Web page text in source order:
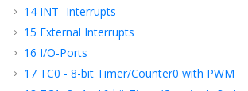
14 INT- Interrupts
15 External Interrupts
16 I/O-Ports
17 TC0 - 8-bit Timer/Counter0 with PWM